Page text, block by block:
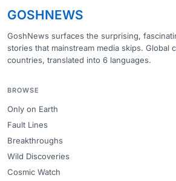
GOSHNEWS
GoshNews surfaces the surprising,
stories that mainstream media skips. Global
countries, translated into 6 languages.
BROWSE
Only on Earth
Fault Lines
Breakthroughs
Wild Discoveries
Cosmic Watch